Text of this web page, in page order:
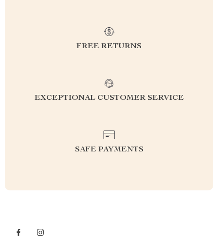
FREE RETURNS
EXCEPTIONAL CUSTOMER SERVICE
SAFE PAYMENTS